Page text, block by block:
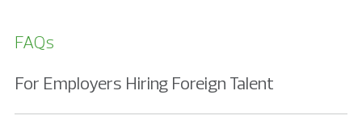
FAQs
For Employers Hiring Foreign Talent